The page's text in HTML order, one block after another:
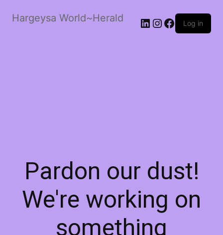
Hargeysa World~Herald LinkedIn
Instagram
Facebook
Log in
Pardon our dust!
We're working on
something